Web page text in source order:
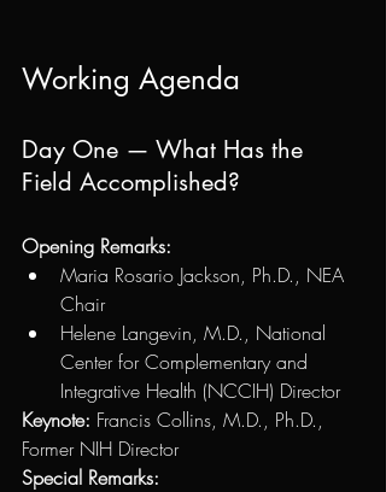
Working Agenda
Day One — What Has the
Field Accomplished?
Opening Remarks:
Maria Rosario Jackson, Ph.D., NEA
Chair
Helene Langevin, M.D., National
Center for Complementary and
Integrative Health (NCCIH) Director
Keynote: Francis Collins, M.D., Ph.D.,
Former NIH Director
Special Remarks: